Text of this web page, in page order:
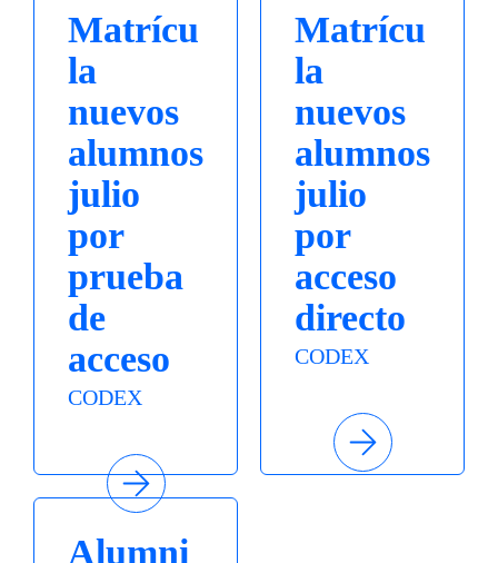
Matrícu
la
nuevos
alumnos
julio
por
prueba
de
acceso
CODEX
Matrícu
la
nuevos
alumnos
julio
por
acceso
directo
CODEX
Alumni